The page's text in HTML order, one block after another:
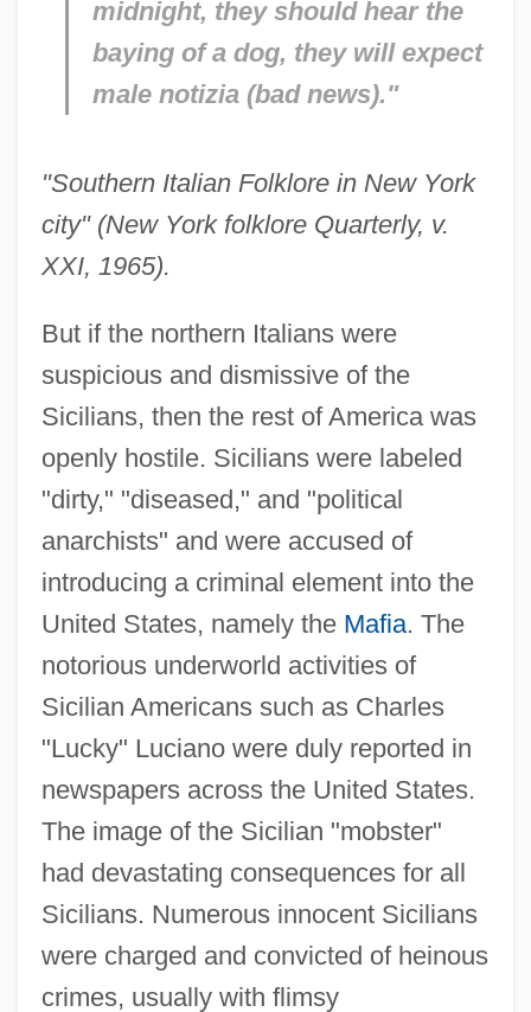
midnight, they should hear the
baying of a dog, they will expect
male notizia (bad news)."
"Southern Italian Folklore in New York
city" (New York folklore Quarterly, v.
XXI, 1965).
But if the northern Italians were
suspicious and dismissive of the
Sicilians, then the rest of America was
openly hostile. Sicilians were labeled
"dirty," "diseased," and "political
anarchists" and were accused of
introducing a criminal element into the
United States, namely the Mafia. The
notorious underworld activities of
Sicilian Americans such as Charles
"Lucky" Luciano were duly reported in
newspapers across the United States.
The image of the Sicilian "mobster"
had devastating consequences for all
Sicilians. Numerous innocent Sicilians
were charged and convicted of heinous
crimes, usually with flimsy